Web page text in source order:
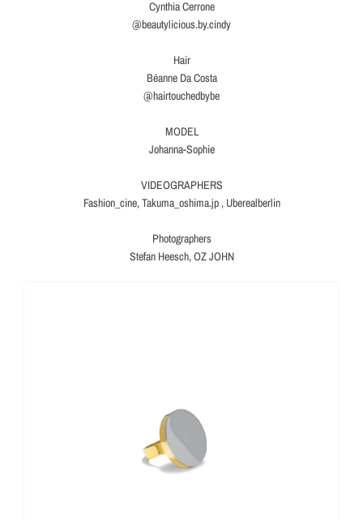
Cynthia Cerrone
@beautylicious.by.cindy
Hair
Béanne Da Costa
@hairtouchedbybe
MODEL
Johanna-Sophie
VIDEOGRAPHERS
Fashion_cine, Takuma_oshima.jp , Uberealberlin
Photographers
Stefan Heesch, OZ JOHN